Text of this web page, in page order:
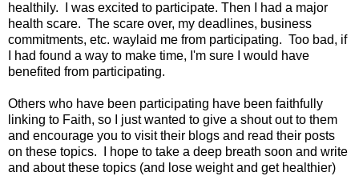
healthily. I was excited to participate. Then I had a major
health scare. The scare over, my deadlines, business
commitments, etc. waylaid me from participating. Too bad, if
I had found a way to make time, I'm sure I would have
benefited from participating.
Others who have been participating have been faithfully
linking to Faith, so I just wanted to give a shout out to them
and encourage you to visit their blogs and read their posts
on these topics. I hope to take a deep breath soon and write
and about these topics (and lose weight and get healthier)